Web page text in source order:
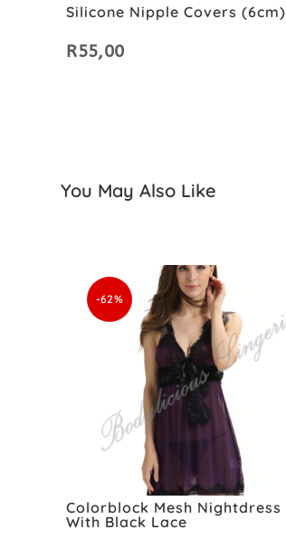
Silicone Nipple Covers (6cm)
R55,00
You May Also Like
-62%
Colorblock Mesh Nightdress
With Black Lace